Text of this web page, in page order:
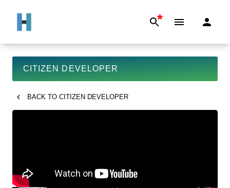
*
CITIZEN DEVELOPER
BACK TO CITIZEN DEVELOPER